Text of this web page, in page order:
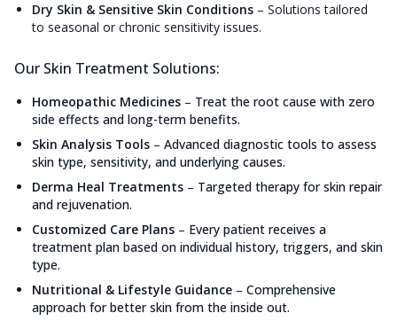
Dry Skin & Sensitive Skin Conditions – Solutions tailored
to seasonal or chronic sensitivity issues.
Our Skin Treatment Solutions:
Homeopathic Medicines – Treat the root cause with zero
side effects and long-term benefits.
Skin Analysis Tools – Advanced diagnostic tools to assess
skin type, sensitivity, and underlying causes.
Derma Heal Treatments – Targeted therapy for skin repair
and rejuvenation.
Customized Care Plans – Every patient receives a
treatment plan based on individual history, triggers, and skin
type.
Nutritional & Lifestyle Guidance – Comprehensive
approach for better skin from the inside out.